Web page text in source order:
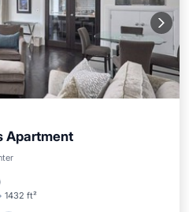
Apartment
1432 ft²